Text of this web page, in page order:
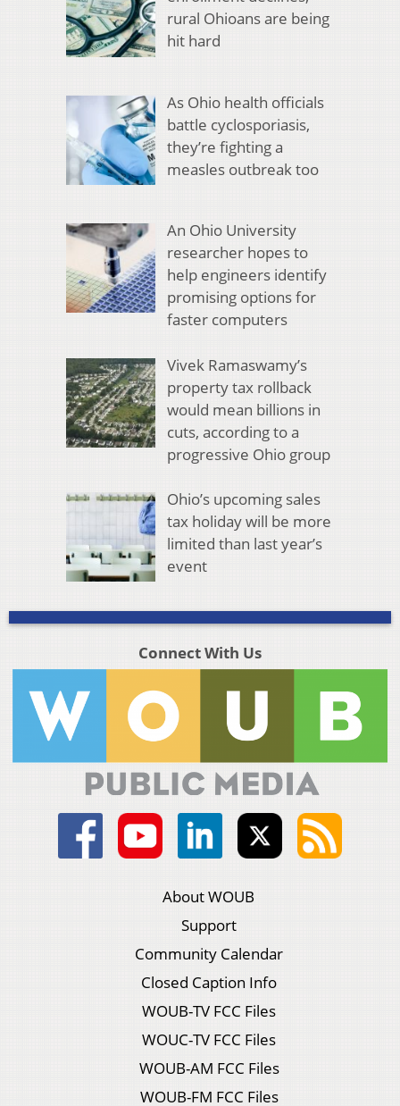
rural Ohioans are being
hit hard
As Ohio health officials
battle cyclosporiasis,
they’re fighting a
measles outbreak too
An Ohio University
researcher hopes to
help engineers identify
promising options for
faster computers
Vivek Ramaswamy’s
property tax rollback
would mean billions in
cuts, according to a
progressive Ohio group
Ohio’s upcoming sales
tax holiday will be more
limited than last year’s
event
Connect With Us
About WOUB
Support
Community Calendar
Closed Caption Info
WOUB-TV FCC Files
WOUC-TV FCC Files
WOUB-AM FCC Files
WOUB-FM FCC Files